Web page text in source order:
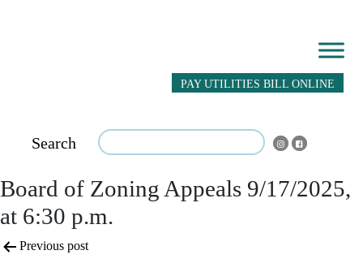
PAY UTILITIES BILL ONLINE
Search
Board of Zoning Appeals 9/17/2025,
at 6:30 p.m.
PostPrevious post